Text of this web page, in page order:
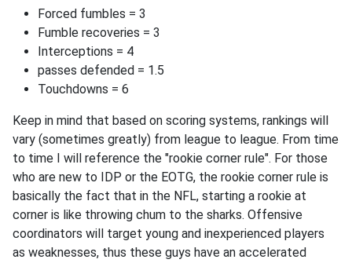
Forced fumbles = 3
Fumble recoveries = 3
Interceptions = 4
passes defended = 1.5
Touchdowns = 6
Keep in mind that based on scoring systems, rankings will
vary (sometimes greatly) from league to league. From time
to time I will reference the "rookie corner rule". For those
who are new to IDP or the EOTG, the rookie corner rule is
basically the fact that in the NFL, starting a rookie at
corner is like throwing chum to the sharks. Offensive
coordinators will target young and inexperienced players
as weaknesses, thus these guys have an accelerated